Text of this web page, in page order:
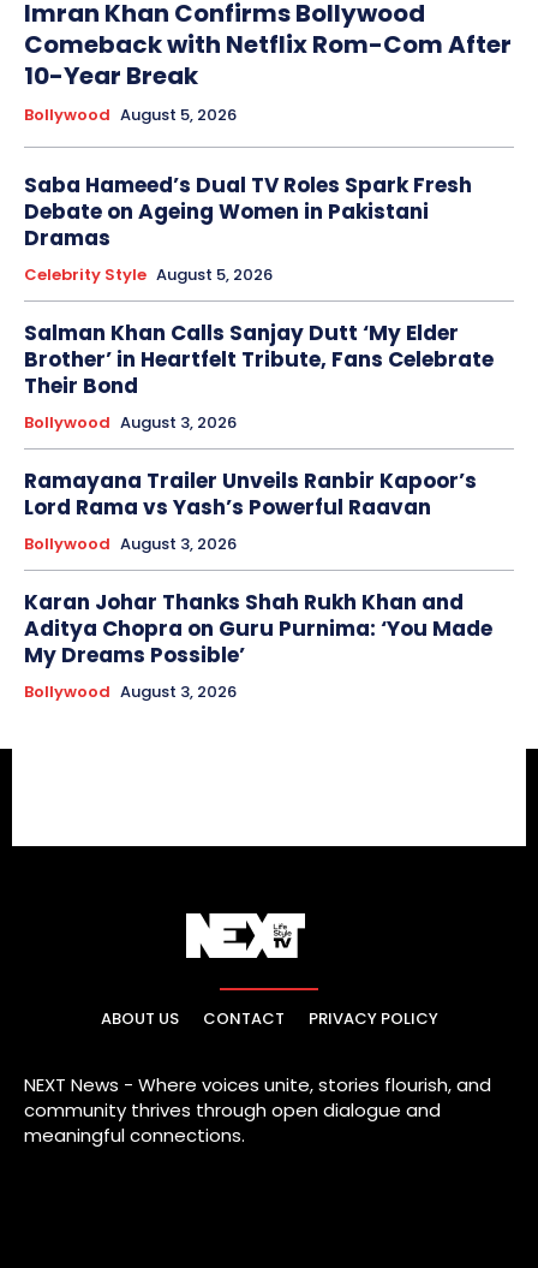
Imran Khan Confirms Bollywood
Comeback with Netflix Rom-Com After
10-Year Break
Bollywood August 5, 2026
Saba Hameed’s Dual TV Roles Spark Fresh
Debate on Ageing Women in Pakistani
Dramas
Celebrity Style August 5, 2026
Salman Khan Calls Sanjay Dutt ‘My Elder
Brother’ in Heartfelt Tribute, Fans Celebrate
Their Bond
Bollywood August 3, 2026
Ramayana Trailer Unveils Ranbir Kapoor’s
Lord Rama vs Yash’s Powerful Raavan
Bollywood August 3, 2026
Karan Johar Thanks Shah Rukh Khan and
Aditya Chopra on Guru Purnima: ‘You Made
My Dreams Possible’
Bollywood August 3, 2026
ABOUT US CONTACT PRIVACY POLICY
NEXT News - Where voices unite, stories flourish, and
community thrives through open dialogue and
meaningful connections.